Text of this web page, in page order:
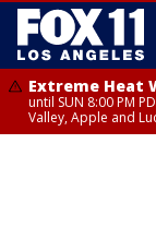
Extreme Heat
until SUN 8:00 PM
Valley, Apple and